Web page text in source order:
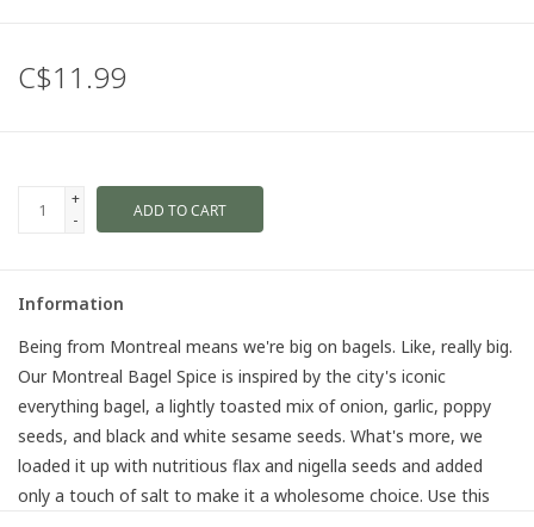
C$11.99
+
-
ADD TO CART
Information
Being from Montreal means we're big on bagels. Like, really big.
Our Montreal Bagel Spice is inspired by the city's iconic
everything bagel, a lightly toasted mix of onion, garlic, poppy
seeds, and black and white sesame seeds. What's more, we
loaded it up with nutritious flax and nigella seeds and added
only a touch of salt to make it a wholesome choice. Use this